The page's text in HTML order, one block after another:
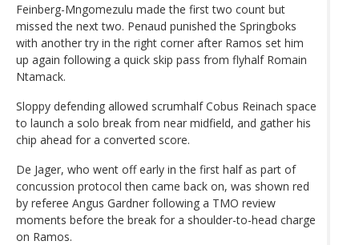
Feinberg-Mngomezulu made the first two count but
missed the next two. Penaud punished the Springboks
with another try in the right corner after Ramos set him
up again following a quick skip pass from flyhalf Romain
Ntamack.
Sloppy defending allowed scrumhalf Cobus Reinach space
to launch a solo break from near midfield, and gather his
chip ahead for a converted score.
De Jager, who went off early in the first half as part of
concussion protocol then came back on, was shown red
by referee Angus Gardner following a TMO review
moments before the break for a shoulder-to-head charge
on Ramos.